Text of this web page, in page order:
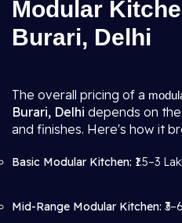
Modular
Burari, Delhi
The overall pricing of a
Burari, Delhi depends on
and finishes. Here's how it
Basic Modular Kitchen: ₹1.5–3
Mid-Range Modular Kitchen: